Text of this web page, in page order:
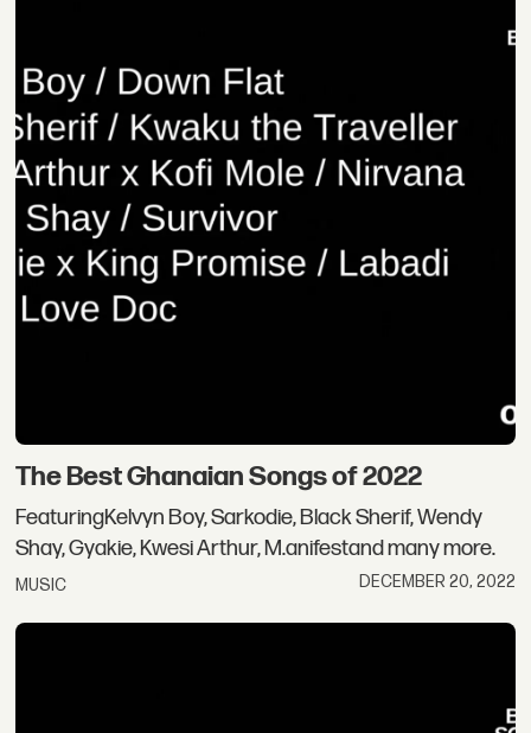
The Best Ghanaian Songs of 2022
FeaturingKelvyn Boy, Sarkodie, Black Sherif, Wendy
Shay, Gyakie, Kwesi Arthur, M.anifestand many more.
MUSIC DECEMBER 20, 2022